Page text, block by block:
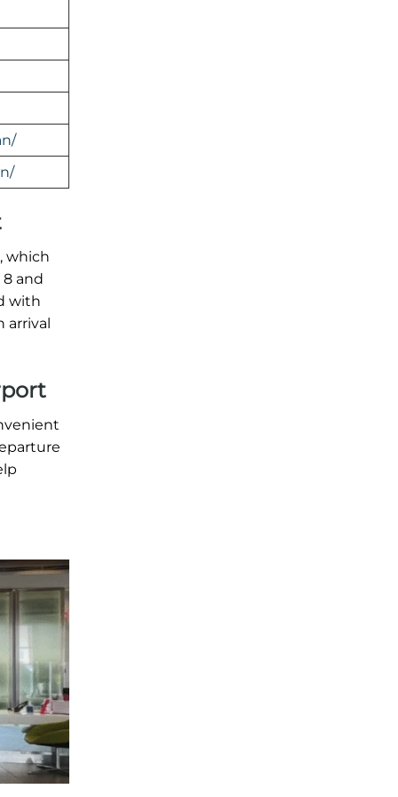
which
and
with